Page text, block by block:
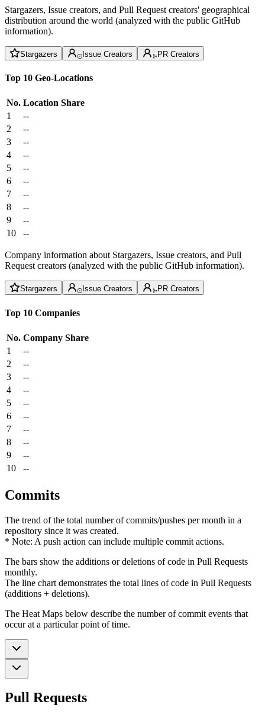
Stargazers, Issue creators, and Pull Request creators' geographical
distribution around the world (analyzed with the public GitHub
information).
Stargazers Issue Creators PR Creators
Top 10 Geo-Locations
No. Location Share
1
--
2
--
3
--
4
--
5
--
6
--
7
--
8
--
9
--
10
--
Company information about Stargazers, Issue creators, and Pull
Request creators (analyzed with the public GitHub information).
Stargazers Issue Creators PR Creators
Top 10 Companies
No. Company Share
1
--
2
--
3
--
4
--
5
--
6
--
7
--
8
--
9
--
10
--
Commits
The trend of the total number of commits/pushes per month in a
repository since it was created.
* Note: A push action can include multiple commit actions.
The bars show the additions or deletions of code in Pull Requests
monthly.
The line chart demonstrates the total lines of code in Pull Requests
(additions + deletions).
The Heat Maps below describe the number of commit events that
occur at a particular point of time.
Pull Requests